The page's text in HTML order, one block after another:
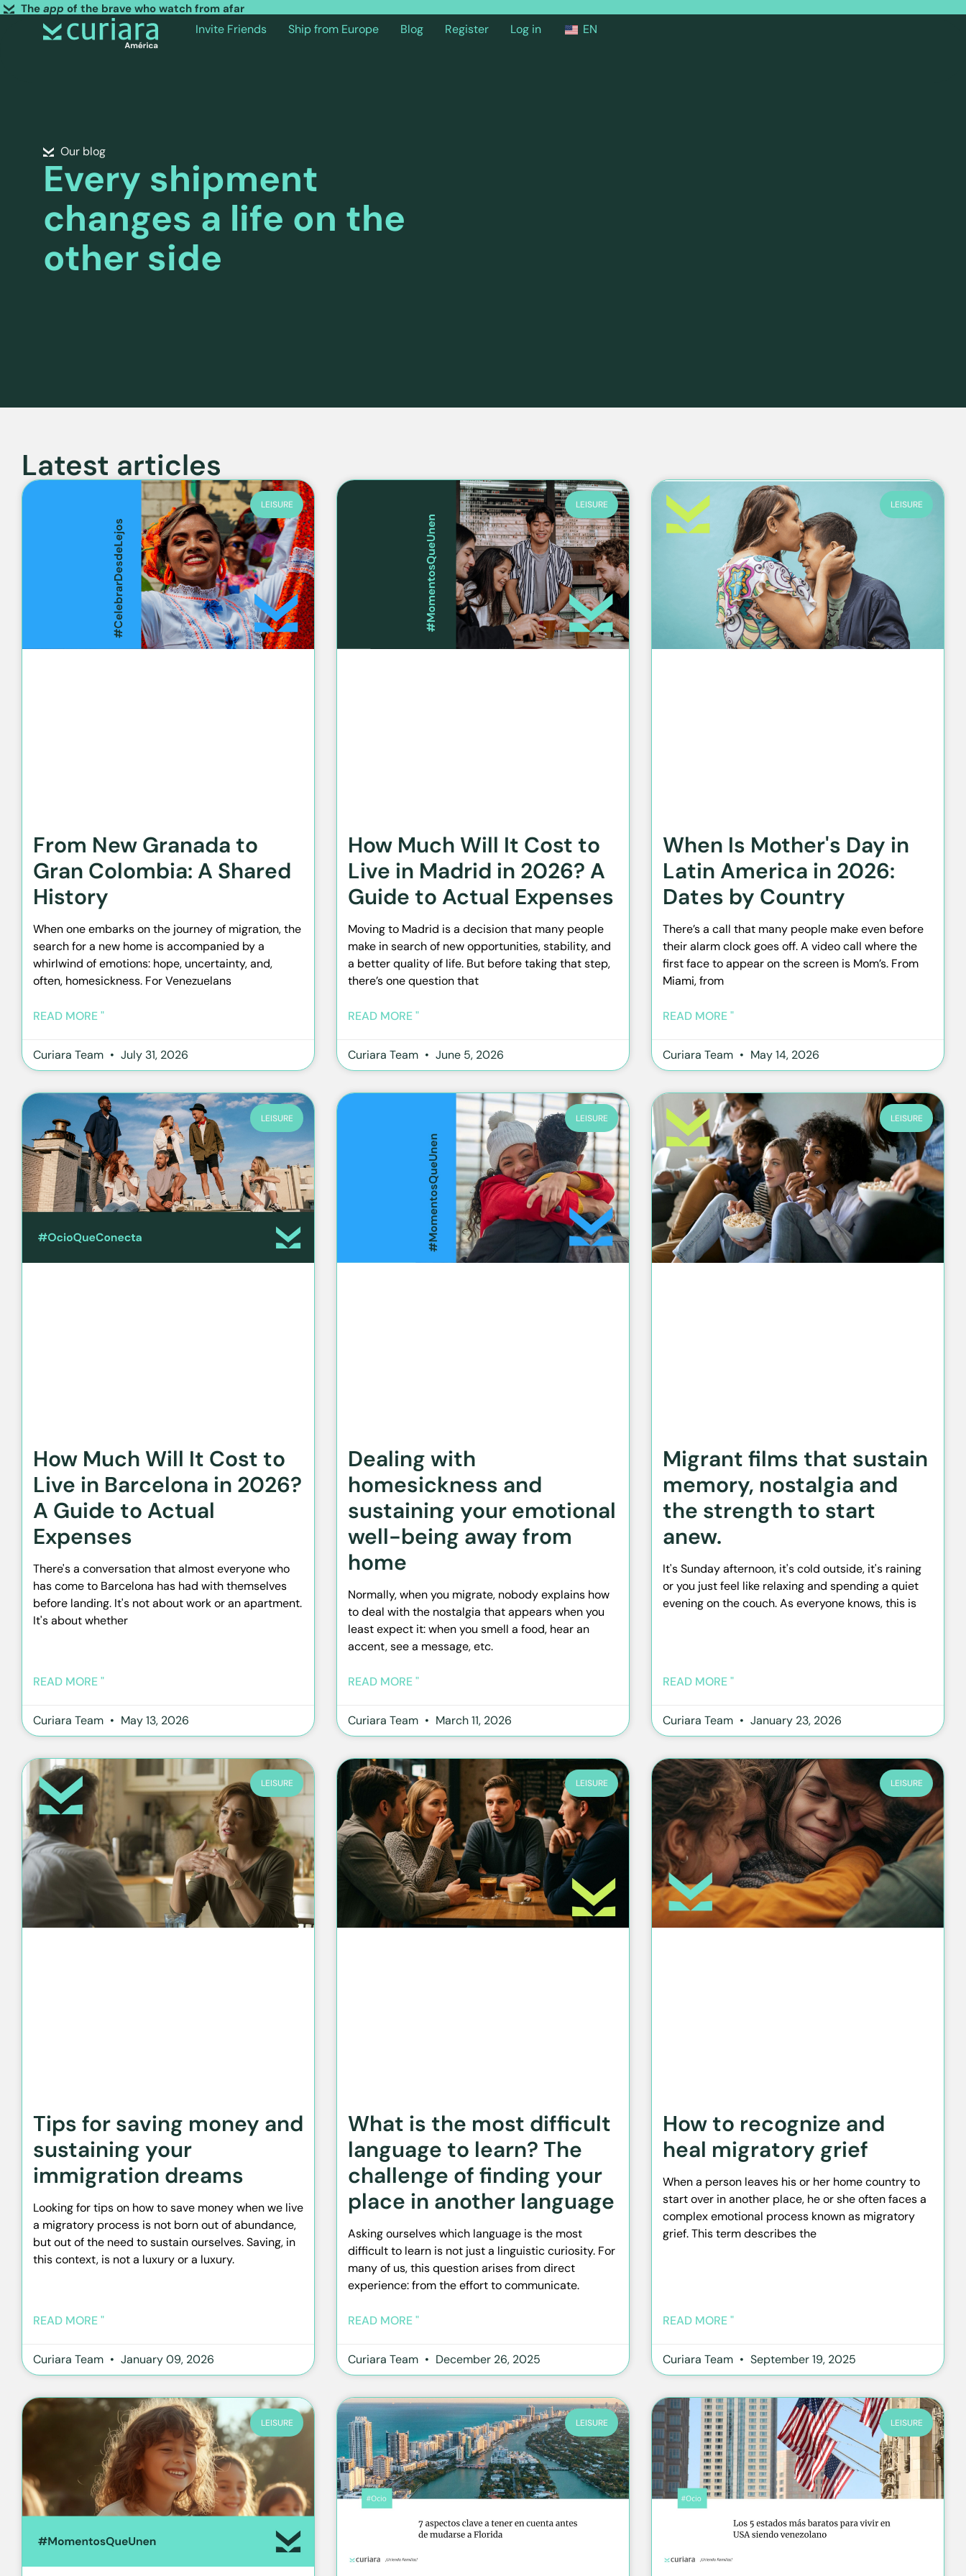
The app of the brave who watch from afar
Invite Friends Ship from Europe Blog Register Log in EN
Our blog
Every shipment
changes a life on the
other side
Latest articles
LEISURE
From New Granada to
Gran Colombia: A Shared
History
When one embarks on the journey of migration, the
search for a new home is accompanied by a
whirlwind of emotions: hope, uncertainty, and,
often, homesickness. For Venezuelans
READ MORE "
Curiara Team July 31, 2026
LEISURE
How Much Will It Cost to
Live in Madrid in 2026? A
Guide to Actual Expenses
Moving to Madrid is a decision that many people
make in search of new opportunities, stability, and
a better quality of life. But before taking that step,
there’s one question that
READ MORE "
Curiara Team June 5, 2026
LEISURE
When Is Mother's Day in
Latin America in 2026:
Dates by Country
There’s a call that many people make even before
their alarm clock goes off. A video call where the
first face to appear on the screen is Mom’s. From
Miami, from
READ MORE "
Curiara Team May 14, 2026
LEISURE
How Much Will It Cost to
Live in Barcelona in 2026?
A Guide to Actual
Expenses
There's a conversation that almost everyone who
has come to Barcelona has had with themselves
before landing. It's not about work or an apartment.
It's about whether
READ MORE "
Curiara Team May 13, 2026
LEISURE
Dealing with
homesickness and
sustaining your emotional
well-being away from
home
Normally, when you migrate, nobody explains how
to deal with the nostalgia that appears when you
least expect it: when you smell a food, hear an
accent, see a message, etc.
READ MORE "
Curiara Team March 11, 2026
LEISURE
Migrant films that sustain
memory, nostalgia and
the strength to start
anew.
It's Sunday afternoon, it's cold outside, it's raining
or you just feel like relaxing and spending a quiet
evening on the couch. As everyone knows, this is
READ MORE "
Curiara Team January 23, 2026
LEISURE
Tips for saving money and
sustaining your
immigration dreams
Looking for tips on how to save money when we live
a migratory process is not born out of abundance,
but out of the need to sustain ourselves. Saving, in
this context, is not a luxury or a luxury.
READ MORE "
Curiara Team January 09, 2026
LEISURE
What is the most difficult
language to learn? The
challenge of finding your
place in another language
Asking ourselves which language is the most
difficult to learn is not just a linguistic curiosity. For
many of us, this question arises from direct
experience: from the effort to communicate.
READ MORE "
Curiara Team December 26, 2025
LEISURE
How to recognize and
heal migratory grief
When a person leaves his or her home country to
start over in another place, he or she often faces a
complex emotional process known as migratory
grief. This term describes the
READ MORE "
Curiara Team September 19, 2025
LEISURE LEISURE LEISURE